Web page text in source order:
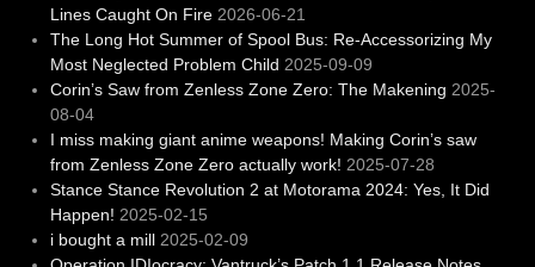
Lines Caught On Fire 2026-06-21
The Long Hot Summer of Spool Bus: Re-Accessorizing My
Most Neglected Problem Child 2025-09-09
Corin’s Saw from Zenless Zone Zero: The Makening 2025-
08-04
I miss making giant anime weapons! Making Corin’s saw
from Zenless Zone Zero actually work! 2025-07-28
Stance Stance Revolution 2 at Motorama 2024: Yes, It Did
Happen! 2025-02-15
i bought a mill 2025-02-09